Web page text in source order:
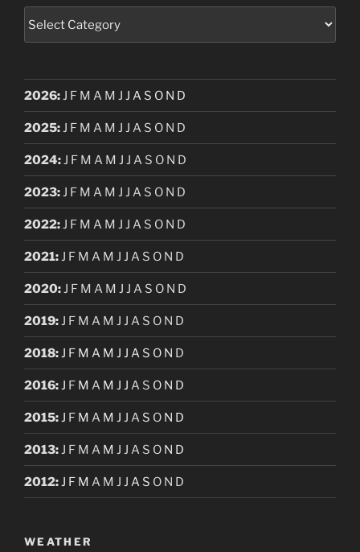
2026:J F M A M J J A S O N D
2025:J F M A M J J A S O N D
2024:J F M A M J J A S O N D
2023:J F M A M J J A S O N D
2022:J F M A M J J A S O N D
2021:J F M A M J J A S O N D
2020:J F M A M J J A S O N D
2019:J F M A M J J A S O N D
2018:J F M A M J J A S O N D
2016:J F M A M J J A S O N D
2015:J F M A M J J A S O N D
2013:J F M A M J J A S O N D
2012:J F M A M J J A S O N D
WEATHER